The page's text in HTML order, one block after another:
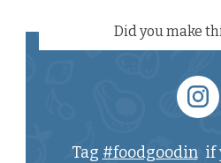
Did you make
Tag #foodgoodinif